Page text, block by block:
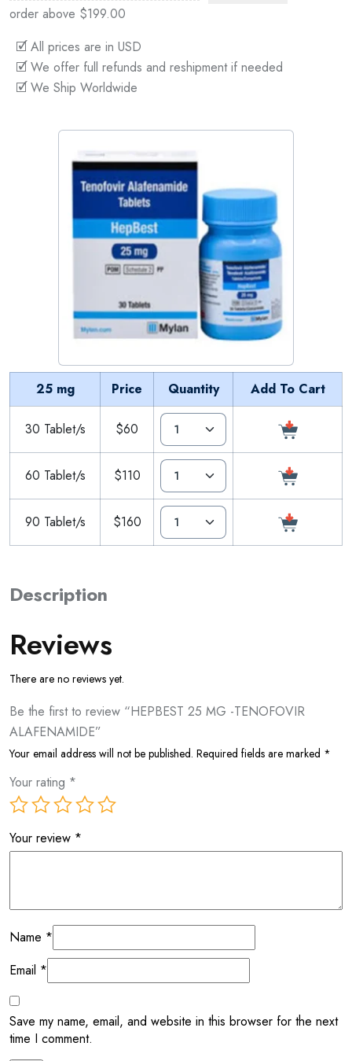
order above $199.00
🗹 All prices are in USD
🗹 We offer full refunds and reshipment if needed
🗹 We Ship Worldwide
25 mg Price Quantity Add To Cart
30 Tablet/s $60
60 Tablet/s $110
90 Tablet/s $160
Description
Reviews
There are no reviews yet.
Be the first to review “HEPBEST 25 MG -TENOFOVIR
ALAFENAMIDE”
Your email address will not be published. Required fields are marked *
Your rating *
Your review *
Name *
Email *
Save my name, email, and website in this browser for the next
time I comment.